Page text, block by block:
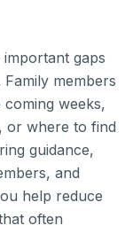
gaps
members
weeks,
or where to find
guidance,
and
help reduce
often